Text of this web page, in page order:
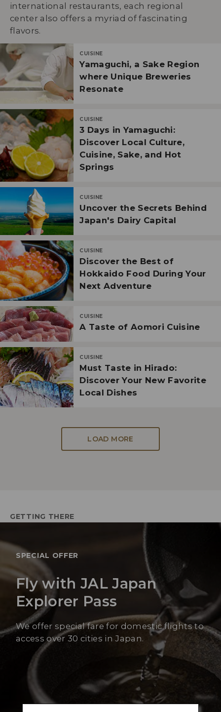
international restaurants, each regional
center also offers a myriad of fascinating
flavors.
CUISINE
Yamaguchi, a Sake Region
where Unique Breweries
Resonate
CUISINE
3 Days in Yamaguchi:
Discover Local Culture,
Cuisine, Sake, and Hot
Springs
CUISINE
Uncover the Secrets Behind
Japan's Dairy Capital
CUISINE
Discover the Best of
Hokkaido Food During Your
Next Adventure
CUISINE
A Taste of Aomori Cuisine
CUISINE
Must Taste in Hirado:
Discover Your New Favorite
Local Dishes
LOAD MORE
GETTING THERE
SPECIAL OFFER
Fly with JAL Japan
Explorer Pass
We offer special fare for domestic flights to
access over 30 cities in Japan.